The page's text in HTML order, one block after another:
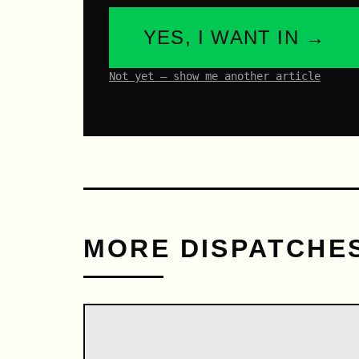
YES, I WANT IN →
Not yet – show me another article
MORE